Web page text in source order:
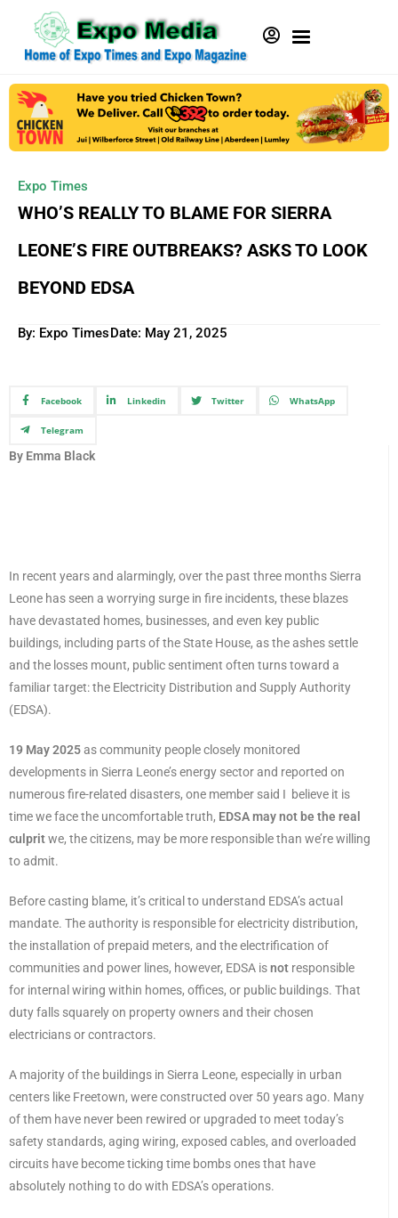
Expo Times
WHO’S REALLY TO BLAME FOR SIERRA
LEONE’S FIRE OUTBREAKS? ASKS TO LOOK
BEYOND EDSA
By: Expo TimesDate: May 21, 2025
Facebook Linkedin Twitter WhatsApp
Telegram
By Emma Black
In recent years and alarmingly, over the past three months Sierra
Leone has seen a worrying surge in fire incidents, these blazes
have devastated homes, businesses, and even key public
buildings, including parts of the State House, as the ashes settle
and the losses mount, public sentiment often turns toward a
familiar target: the Electricity Distribution and Supply Authority
(EDSA).
19 May 2025as community people closely monitored
developments in Sierra Leone’s energy sector and reported on
numerous fire-related disasters, one member said I believe it is
time we face the uncomfortable truth, EDSA may not be the real
culpritwe, the citizens, may be more responsible than we’re willing
to admit.
Before casting blame, it’s critical to understand EDSA’s actual
mandate. The authority is responsible for electricity distribution,
the installation of prepaid meters, and the electrification of
communities and power lines, however, EDSA isnot responsible
for internal wiring within homes, offices, or public buildings. That
duty falls squarely on property owners and their chosen
electricians or contractors.
A majority of the buildings in Sierra Leone, especially in urban
centers like Freetown, were constructed over 50 years ago. Many
of them have never been rewired or upgraded to meet today’s
safety standards, aging wiring, exposed cables, and overloaded
circuits have become ticking time bombs ones that have
absolutely nothing to do with EDSA’s operations.